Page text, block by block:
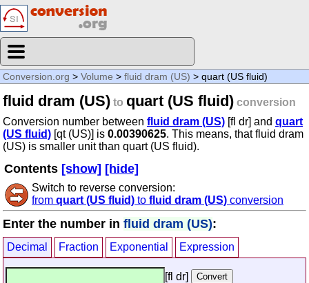
Conversion.org > Volume > fluid dram (US) > quart (US fluid)
fluid dram (US) to quart (US fluid) conversion
Conversion number between fluid dram (US) [fl dr] and quart
(US fluid) [qt (US)] is 0.00390625. This means, that fluid dram
(US) is smaller unit than quart (US fluid).
Contents [show] [hide]
Switch to reverse conversion:
from quart (US fluid) to fluid dram (US) conversion
Enter the number in fluid dram (US):
Decimal Fraction Exponential Expression
[fl dr]